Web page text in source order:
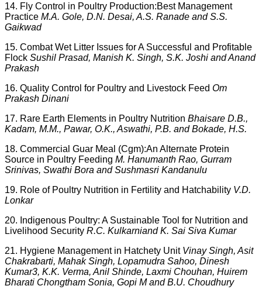
14. Fly Control in Poultry Production:Best Management
Practice M.A. Gole, D.N. Desai, A.S. Ranade and S.S.
Gaikwad
15. Combat Wet Litter Issues for A Successful and Profitable
Flock Sushil Prasad, Manish K. Singh, S.K. Joshi and Anand
Prakash
16. Quality Control for Poultry and Livestock Feed Om
Prakash Dinani
17. Rare Earth Elements in Poultry Nutrition Bhaisare D.B.,
Kadam, M.M., Pawar, O.K., Aswathi, P.B. and Bokade, H.S.
18. Commercial Guar Meal (Cgm):An Alternate Protein
Source in Poultry Feeding M. Hanumanth Rao, Gurram
Srinivas, Swathi Bora and Sushmasri Kandanulu
19. Role of Poultry Nutrition in Fertility and Hatchability V.D.
Lonkar
20. Indigenous Poultry: A Sustainable Tool for Nutrition and
Livelihood Security R.C. Kulkarniand K. Sai Siva Kumar
21. Hygiene Management in Hatchety Unit Vinay Singh, Asit
Chakrabarti, Mahak Singh, Lopamudra Sahoo, Dinesh
Kumar3, K.K. Verma, Anil Shinde, Laxmi Chouhan, Huirem
Bharati Chongtham Sonia, Gopi M and B.U. Choudhury